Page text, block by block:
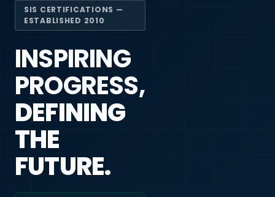
SIS CERTIFICATIONS —
ESTABLISHED 2010
INSPIRING
PROGRESS,
DEFINING
THE
FUTURE.